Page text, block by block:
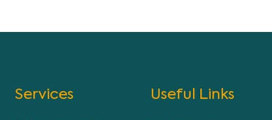
Services Useful Links